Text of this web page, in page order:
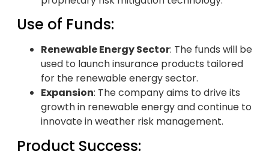
Use of Funds:
Renewable Energy Sector: The funds will be
used to launch insurance products tailored
for the renewable energy sector.
Expansion: The company aims to drive its
growth in renewable energy and continue to
innovate in weather risk management.
Product Success: